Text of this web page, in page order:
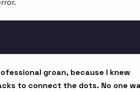
groan, because I knew
to connect the dots. No one